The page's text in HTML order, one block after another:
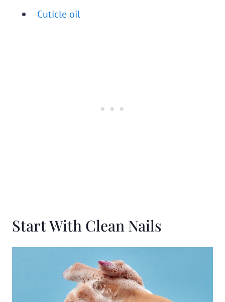
Cuticle oil
Start With Clean Nails